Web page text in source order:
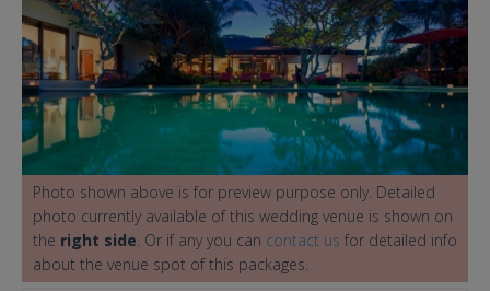
Photo shown above is for preview purpose only. Detailed
photo currently available of this wedding venue is shown on
the right side. Or if any you can contact us for detailed info
about the venue spot of this packages.